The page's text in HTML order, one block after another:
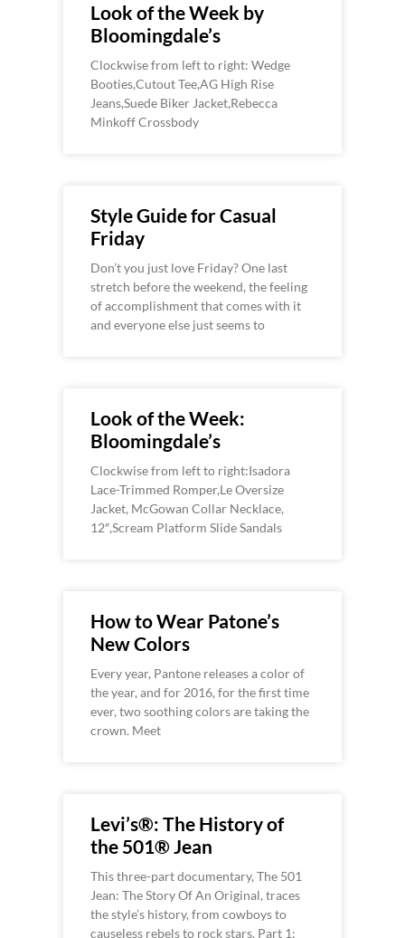
Look of the Week by
Bloomingdale’s
Clockwise from left to right: Wedge
Booties,Cutout Tee,AG High Rise
Jeans,Suede Biker Jacket,Rebecca
Minkoff Crossbody
Style Guide for Casual
Friday
Don’t you just love Friday? One last
stretch before the weekend, the feeling
of accomplishment that comes with it
and everyone else just seems to
Look of the Week:
Bloomingdale’s
Clockwise from left to right:Isadora
Lace-Trimmed Romper,Le Oversize
Jacket, McGowan Collar Necklace,
12″,Scream Platform Slide Sandals
How to Wear Patone’s
New Colors
Every year, Pantone releases a color of
the year, and for 2016, for the first time
ever, two soothing colors are taking the
crown. Meet
Levi’s®: The History of
the 501® Jean
This three-part documentary, The 501
Jean: The Story Of An Original, traces
the style’s history, from cowboys to
causeless rebels to rock stars. Part 1: